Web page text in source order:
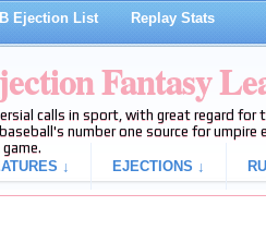
Ejection List Replay Stats
Fantasy
calls in sport, with great regard
number one source for
↓ EJECTIONS ↓